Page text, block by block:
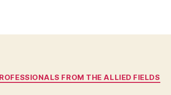
FROM THE ALLIED FIELDS